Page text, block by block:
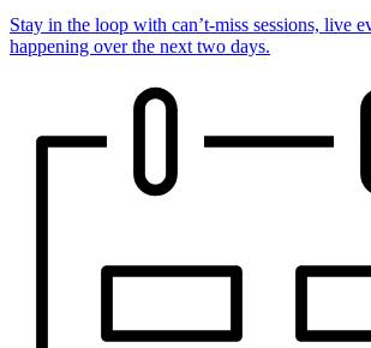
Stay in the loop with can’t-miss sessions, live
happening over the next two days.